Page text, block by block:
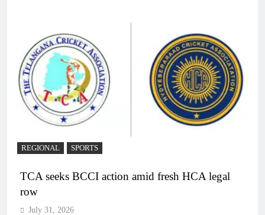
REGIONAL SPORTS
TCA seeks BCCI action amid fresh HCA legal
row
July 31, 2026